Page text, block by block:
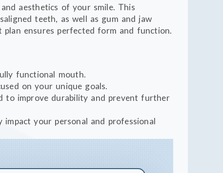
aesthetics of your smile. This
teeth, as well as gum and jaw
plan ensures perfected form and function.
functional mouth.
on your unique goals.
to improve durability and prevent further
your personal and professional